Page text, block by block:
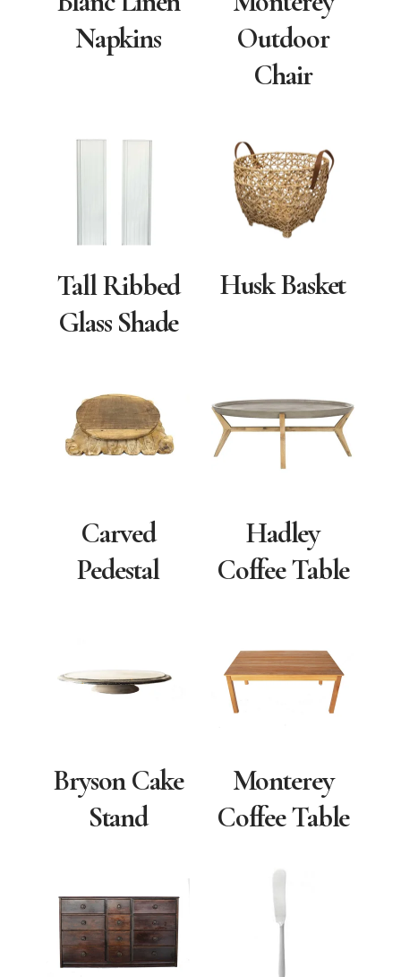
Napkins
Outdoor
Chair
Tall Ribbed
Glass Shade
Husk Basket
Carved
Pedestal
Hadley
Coffee Table
Bryson Cake
Stand
Monterey
Coffee Table